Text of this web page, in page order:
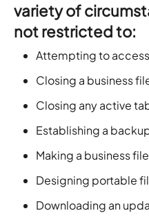
variety of
not restricted to:
Attempting to
Closing a business
Closing any active
Establishing a
Making a business file
Designing portable
Downloading an